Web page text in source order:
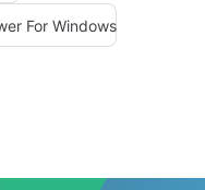
For Windows